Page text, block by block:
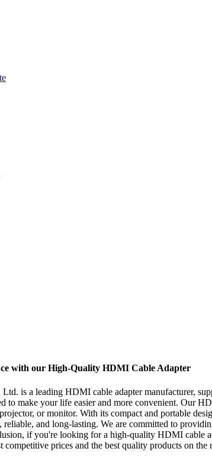
with our High-Quality HDMI Cable Adapter
is a leading HDMI cable adapter manufacturer,
to make your life easier and more convenient. Our
or monitor. With its compact and portable
and long-lasting. We are committed to
if you're looking for a high-quality HDMI cable
competitive prices and the best quality products on the